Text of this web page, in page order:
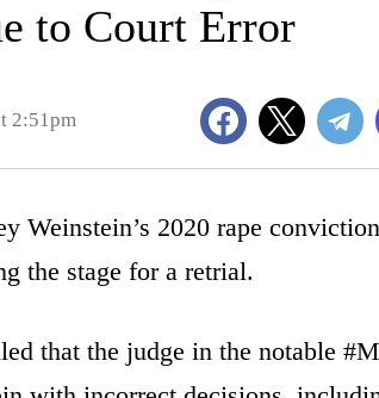
to Court Error
2:51pm
Weinstein’s 2020 rape
the stage for a retrial.
that the judge in the notable